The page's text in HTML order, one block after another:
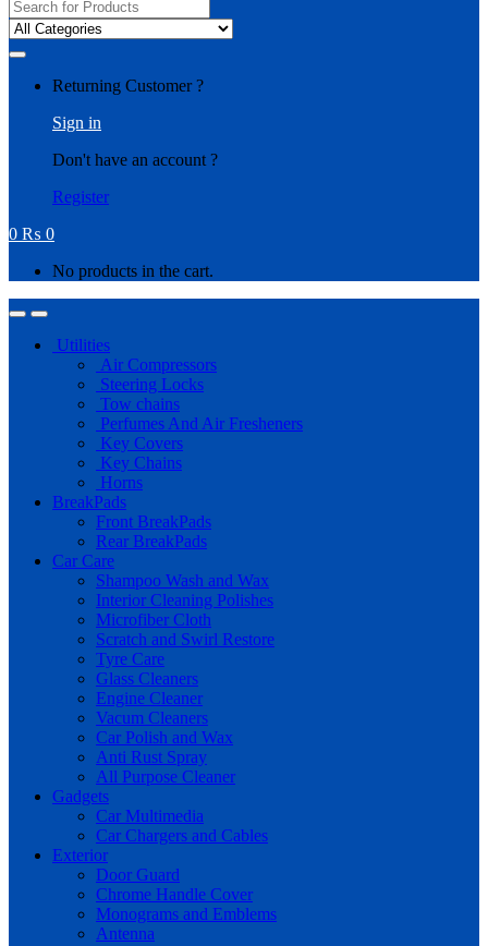
Returning Customer ?
Sign in
Don't have an account ?
Register
0 ₨ 0
No products in the cart.
Utilities
Air Compressors
Steering Locks
Tow chains
Perfumes And Air Fresheners
Key Covers
Key Chains
Horns
BreakPads
Front BreakPads
Rear BreakPads
Car Care
Shampoo Wash and Wax
Interior Cleaning Polishes
Microfiber Cloth
Scratch and Swirl Restore
Tyre Care
Glass Cleaners
Engine Cleaner
Vacum Cleaners
Car Polish and Wax
Anti Rust Spray
All Purpose Cleaner
Gadgets
Car Multimedia
Car Chargers and Cables
Exterior
Door Guard
Chrome Handle Cover
Monograms and Emblems
Antenna